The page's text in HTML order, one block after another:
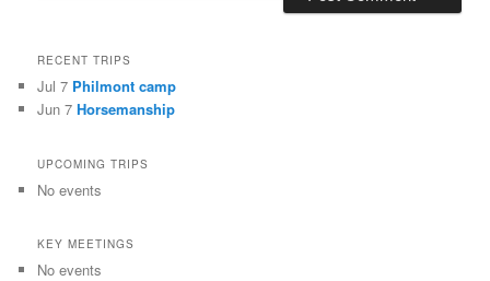
RECENT TRIPS
Jul 7 Philmont camp
Jun 7Horsemanship
UPCOMING TRIPS
No events
KEY MEETINGS
No events